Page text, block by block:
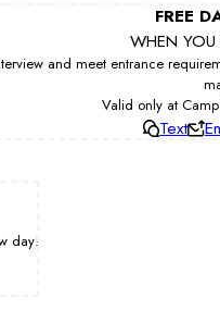
FREE
WHEN YOU
and meet entrance
Valid only at
Text
day!